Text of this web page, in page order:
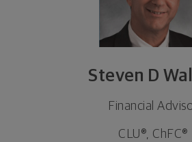
Steven D
Financial
CLU®, ChFC®